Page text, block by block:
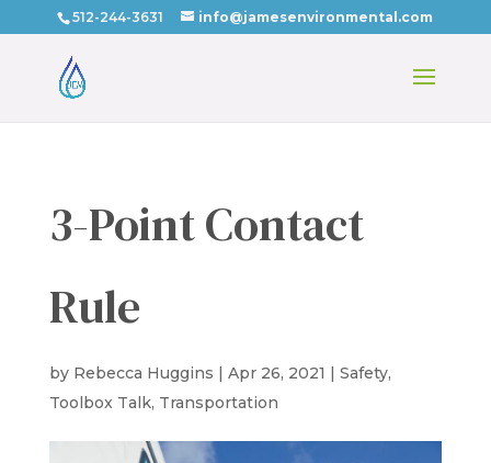
512-244-3631 info@jamesenvironmental.com
3-Point Contact
Rule
by Rebecca Huggins | Apr 26, 2021 | Safety,
Toolbox Talk, Transportation